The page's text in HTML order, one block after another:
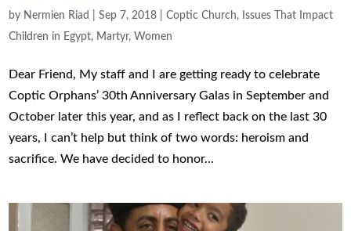
by Nermien Riad |Sep 7, 2018 |Coptic Church, Issues That Impact
Children in Egypt, Martyr, Women
Dear Friend, My staff and I are getting ready to celebrate
Coptic Orphans’ 30th Anniversary Galas in September and
October later this year, and as I reflect back on the last 30
years, I can’t help but think of two words: heroism and
sacrifice. We have decided to honor...